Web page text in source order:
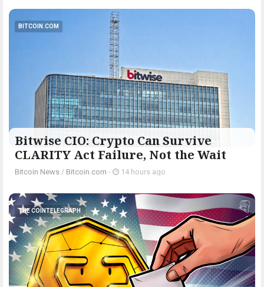
BITCOIN.COM
Bitwise CIO: Crypto Can Survive
CLARITY Act Failure, Not the Wait
Bitcoin News / Bitcoin.com - 14 hours ago
THE COINTELEGRAPH ​